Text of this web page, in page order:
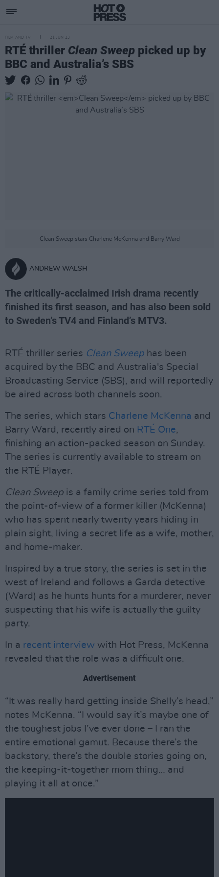
FILM AND TV 21 JUN 23
RTÉ thriller Clean Sweep picked up by
BBC and Australia’s SBS
Clean Sweep stars Charlene McKenna and Barry Ward
ANDREW WALSH
The critically-acclaimed Irish drama recently
finished its first season, and has also been sold
to Sweden’s TV4 and Finland’s MTV3.
RTÉ thriller series Clean Sweep has been
acquired by the BBC and Australia's Special
Broadcasting Service (SBS), and will reportedly
be aired across both channels soon.
The series, which stars Charlene McKenna and
Barry Ward, recently aired on RTÉ One,
finishing an action-packed season on Sunday.
The series is currently available to stream on
the RTÉ Player.
Clean Sweep is a family crime series told from
the point-of-view of a former killer (McKenna)
who has spent nearly twenty years hiding in
plain sight, living a secret life as a wife, mother,
and home-maker.
Inspired by a true story, the series is set in the
west of Ireland and follows a Garda detective
(Ward) as he hunts hunts for a murderer, never
suspecting that his wife is actually the guilty
party.
In a recent interview with Hot Press, McKenna
revealed that the role was a difficult one.
Advertisement
“It was really hard getting inside Shelly’s head,”
notes McKenna. “I would say it’s maybe one of
the toughest jobs I’ve ever done – I ran the
entire emotional gamut. Because there’s the
backstory, there’s the double stories going on,
the keeping-it-together mom thing… and
playing it all at once.”